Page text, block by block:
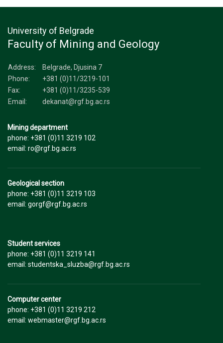
University of Belgrade
Faculty of Mining and Geology
Address:
Belgrade, Djusina 7
Phone:
+381 (0)11/3219-101
Fax:
+381 (0)11/3235-539
Email:
dekanat@rgf.bg.ac.rs
Mining department
phone: +381 (0)11 3219 102
email: ro@rgf.bg.ac.rs
Geological section
phone: +381 (0)11 3219 103
email: gorgf@rgf.bg.ac.rs
Student services
phone: +381 (0)11 3219 141
email: studentska_sluzba@rgf.bg.ac.rs
Computer center
phone: +381 (0)11 3219 212
email: webmaster@rgf.bg.ac.rs